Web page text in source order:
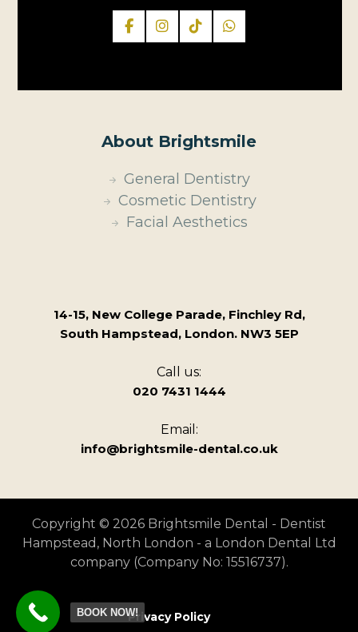
About Brightsmile
General Dentistry
Cosmetic Dentistry
Facial Aesthetics
14-15, New College Parade, Finchley Rd,
South Hampstead, London. NW3 5EP
Call us:
020 7431 1444
Email:
info@brightsmile-dental.co.uk
Copyright © 2026 Brightsmile Dental - Dentist
Hampstead, North London - a London Dental Ltd
company (Company No: 15516737).
Privacy Policy
BOOK NOW!